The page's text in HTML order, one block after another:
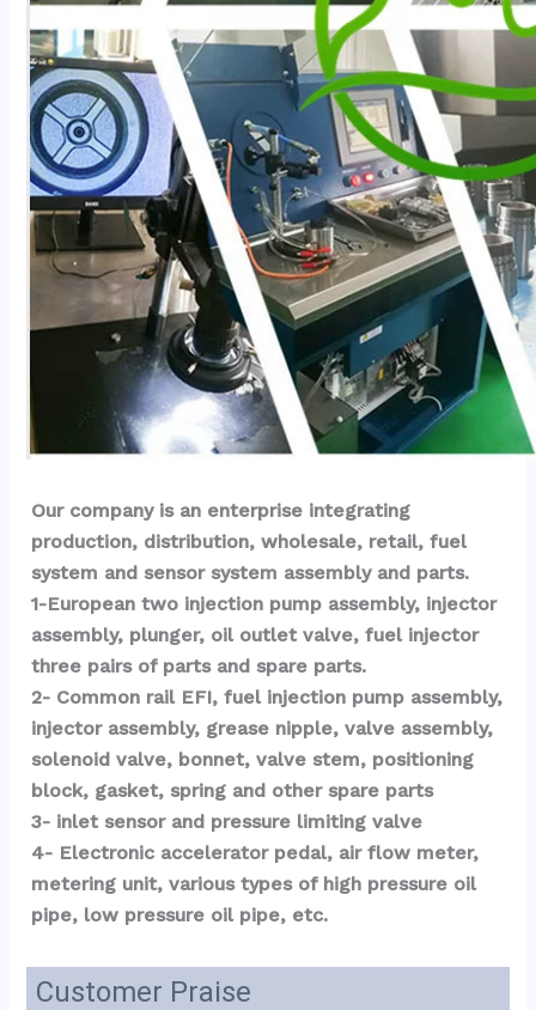
Our company is an enterprise integrating
production, distribution, wholesale, retail, fuel
system and sensor system assembly and parts.
1-European two injection pump assembly, injector
assembly, plunger, oil outlet valve, fuel injector
three pairs of parts and spare parts.
2- Common rail EFI, fuel injection pump assembly,
injector assembly, grease nipple, valve assembly,
solenoid valve, bonnet, valve stem, positioning
block, gasket, spring and other spare parts
3- inlet sensor and pressure limiting valve
4- Electronic accelerator pedal, air flow meter,
metering unit, various types of high pressure oil
pipe, low pressure oil pipe, etc.
Customer Praise